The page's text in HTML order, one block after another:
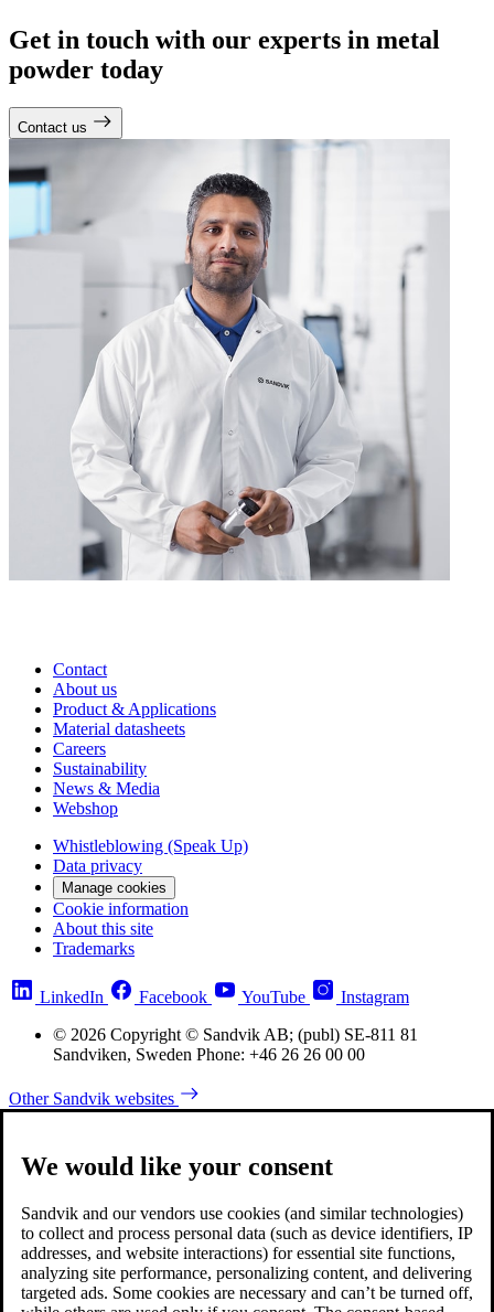
Get in touch with our experts in metal
powder today
Contact us
Contact
About us
Product & Applications
Material datasheets
Careers
Sustainability
News & Media
Webshop
Whistleblowing (Speak Up)
Data privacy
Manage cookies
Cookie information
About this site
Trademarks
LinkedIn Facebook YouTube
Instagram
© 2026 Copyright © Sandvik AB; (publ) SE-811 81
Sandviken, Sweden Phone: +46 26 26 00 00
Other Sandvik websites
We would like your consent
Sandvik and our vendors use cookies (and similar technologies)
to collect and process personal data (such as device identifiers, IP
addresses, and website interactions) for essential site functions,
analyzing site performance, personalizing content, and delivering
targeted ads. Some cookies are necessary and can’t be turned off,